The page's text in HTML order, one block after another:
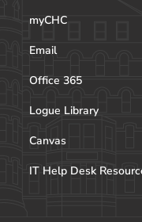
myCHC
Email
Office 365
Logue Library
Canvas
IT Help Desk